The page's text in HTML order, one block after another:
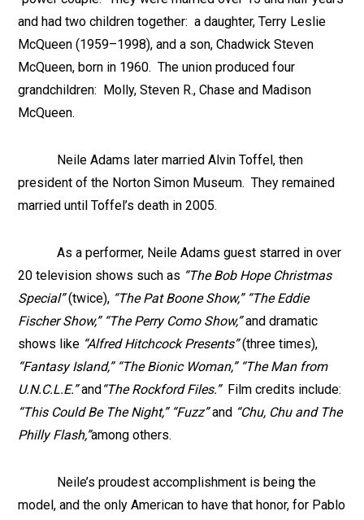
and had two children together: a daughter, Terry Leslie
McQueen (1959–1998), and a son, Chadwick Steven
McQueen, born in 1960. The union produced four
grandchildren: Molly, Steven R., Chase and Madison
McQueen.
Neile Adams later married Alvin Toffel, then
president of the Norton Simon Museum. They remained
married until Toffel’s death in 2005.
As a performer, Neile Adams guest starred in over
20 television shows such as “The Bob Hope Christmas
Special”(twice), “The Pat Boone Show,” “The Eddie
Fischer Show,” “The Perry Como Show,”and dramatic
shows like “Alfred Hitchcock Presents”(three times),
“Fantasy Island,” “The Bionic Woman,” “The Man from
U.N.C.L.E.”and“The Rockford Files.” Film credits include:
“This Could Be The Night,” “Fuzz”and “Chu, Chu and The
Philly Flash,”among others.
Neile’s proudest accomplishment is being the
model, and the only American to have that honor, for Pablo